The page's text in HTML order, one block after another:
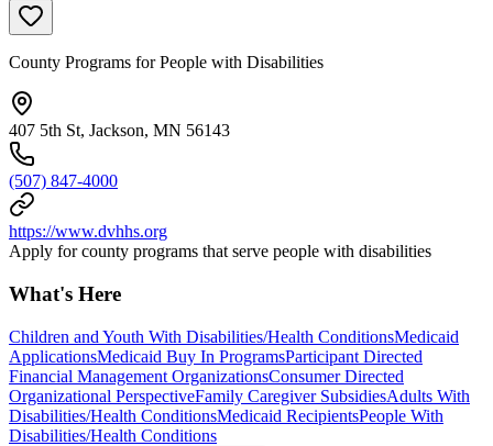
County Programs for People with Disabilities
407 5th St, Jackson, MN 56143
(507) 847-4000
https://www.dvhhs.org
Apply for county programs that serve people with disabilities
What's Here
Children and Youth With Disabilities/Health ConditionsMedicaid
ApplicationsMedicaid Buy In ProgramsParticipant Directed
Financial Management OrganizationsConsumer Directed
Organizational PerspectiveFamily Caregiver SubsidiesAdults With
Disabilities/Health ConditionsMedicaid RecipientsPeople With
Disabilities/Health Conditions